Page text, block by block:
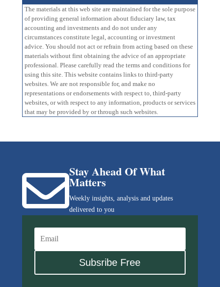
The materials at this web site are maintained for the sole purpose
of providing general information about fiduciary law, tax
accounting and investments and do not under any
circumstances constitute legal, accounting or investment
advice. You should not act or refrain from acting based on these
materials without first obtaining the advice of an appropriate
professional. Please carefully read the terms and conditions for
using this site. This website contains links to third-party
websites. We are not responsible for, and make no
representations or endorsements with respect to, third-party
websites, or with respect to any information, products or services
that may be provided by or through such websites.
Stay Ahead Of What
Matters
Weekly insights, analysis and updates
delivered to you

Subsribe Free